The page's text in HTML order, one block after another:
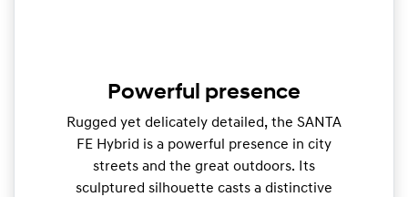
Powerful presence
Rugged yet delicately detailed, the SANTA
FE Hybrid is a powerful presence in city
streets and the great outdoors. Its
sculptured silhouette casts a distinctive